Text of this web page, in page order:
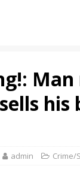
his
admin Crime/